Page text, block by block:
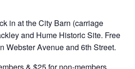
in at the City Barn (carriage
and Hume Historic Site. Free
Webster Avenue and 6th Street.
& $25 for non-members